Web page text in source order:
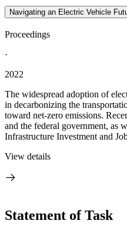
Navigating an Electric Vehicle
Proceedings
·
2022
The widespread adoption of
in decarbonizing the
toward net-zero emissions.
and the federal government, as
Infrastructure Investment and
View details
Statement of Task